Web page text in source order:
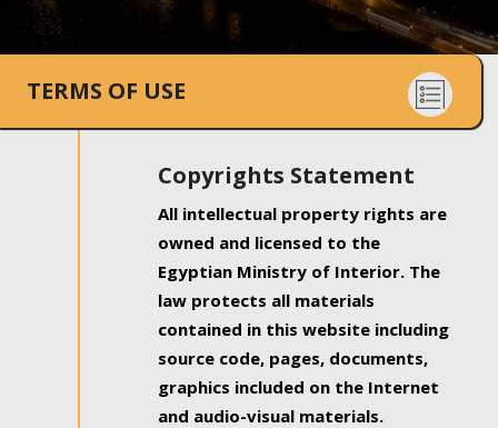
TERMS OF USE
Copyrights Statement
All intellectual property rights are
owned and licensed to the
Egyptian Ministry of Interior. The
law protects all materials
contained in this website including
source code, pages, documents,
graphics included on the Internet
and audio-visual materials.